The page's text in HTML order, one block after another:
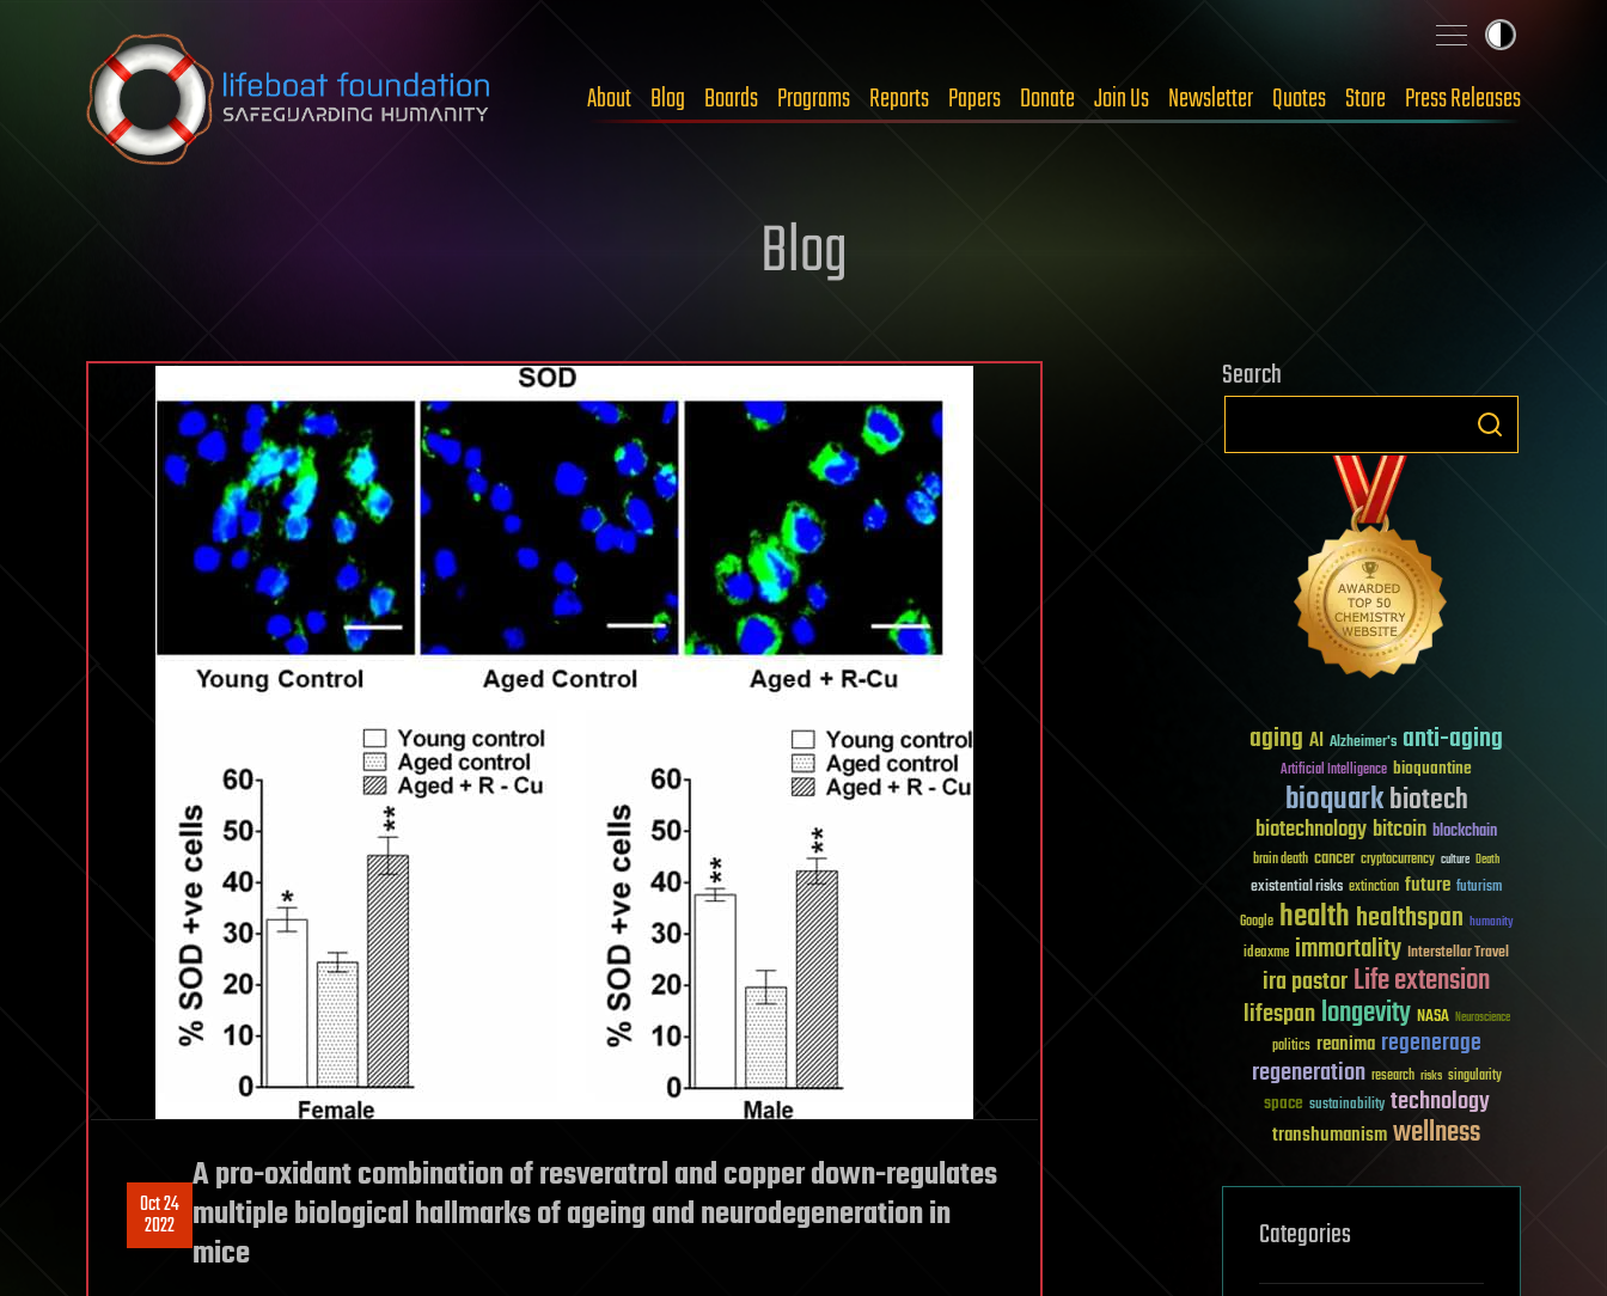
Skip to content
About Blog Boards Programs Reports Papers Donate Join Us Newsletter Quotes Store Press Releases
Blog
Oct 24
2022
A pro-oxidant combination of resveratrol and copper down-regulates
multiple biological hallmarks of ageing and neurodegeneration in
mice
Search
aging AI Alzheimer's anti-aging
Artificial Intelligence bioquantine
bioquarkbiotech
biotechnologybitcoin blockchain
brain death cancer cryptocurrency culture Death
existential risks extinction future futurism
Google healthhealthspan humanity
ideaxme immortality Interstellar Travel
ira pastorLife extension
lifespanlongevity NASA Neuroscience
politics reanima regenerage
regeneration research risks singularity
space sustainability technology
transhumanismwellness
Categories